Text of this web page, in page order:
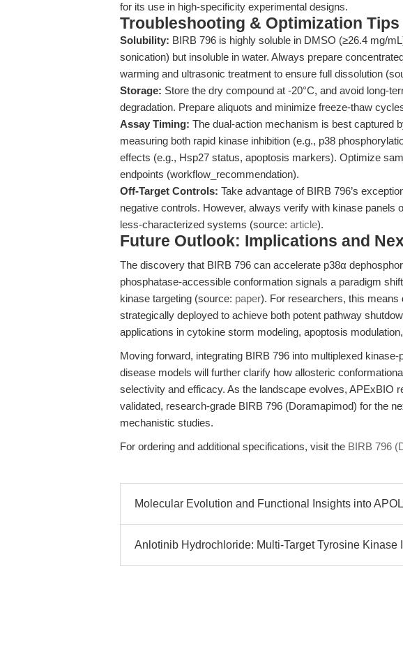
for its use in high-specificity experimental designs.
Troubleshooting & Optimization Tips
Solubility: BIRB 796 is highly soluble in DMSO (≥26.4 mg/
sonication) but insoluble in water. Always prepare
warming and ultrasonic treatment to ensure full dissolution
Storage: Store the dry compound at -20°C, and avoid long-
degradation. Prepare aliquots and minimize freeze-thaw
Assay Timing: The dual-action mechanism is best captured
measuring both rapid kinase inhibition (e.g., p38
effects (e.g., Hsp27 status, apoptosis markers). Optimize
endpoints (workflow_recommendation).
Off-Target Controls: Take advantage of BIRB 796’s
negative controls. However, always verify with kinase panels
less-characterized systems (source: article).
Future Outlook: Implications and
The discovery that BIRB 796 can accelerate p38α
phosphatase-accessible conformation signals a paradigm
kinase targeting (source: paper). For researchers, this means
strategically deployed to achieve both potent pathway
applications in cytokine storm modeling, apoptosis
Moving forward, integrating BIRB 796 into multiplexed
disease models will further clarify how allosteric
selectivity and efficacy. As the landscape evolves, APExBIO
validated, research-grade BIRB 796 (Doramapimod) for the
mechanistic studies.
For ordering and additional specifications, visit the BIRB 796
Molecular Evolution and Functional Insights into
Anlotinib Hydrochloride: Multi-Target Tyrosine Kinase